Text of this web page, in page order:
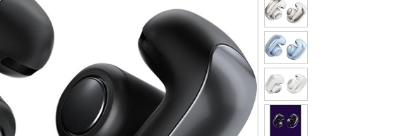
Try a 30-day free trial of Amazon Prime
*Re-login required on Woot! for benefits to take effect